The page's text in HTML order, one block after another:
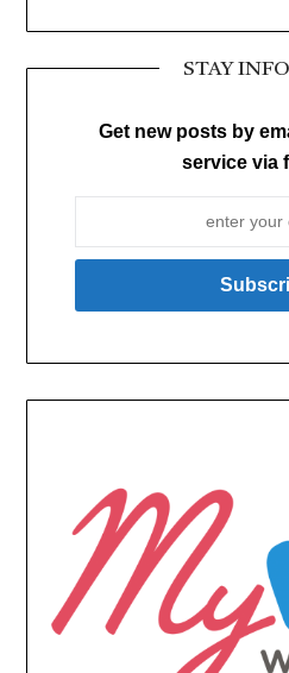
STAY
Get new posts by
service via